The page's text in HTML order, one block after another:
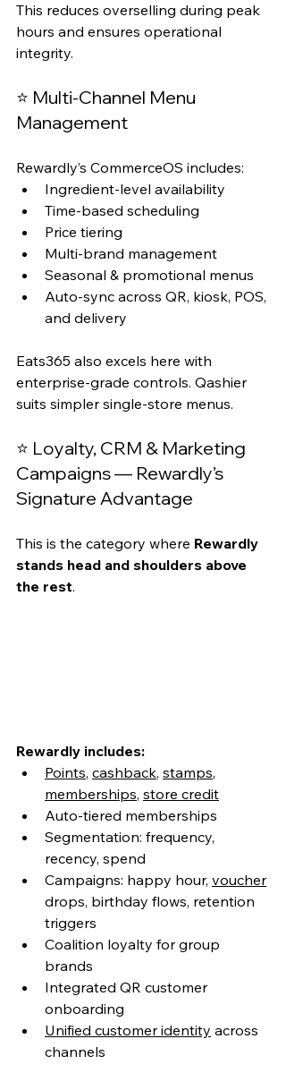
This reduces overselling during peak
hours and ensures operational
integrity.
⭐ Multi-Channel Menu
Management
Rewardly’s CommerceOS includes:
Ingredient-level availability
Time-based scheduling
Price tiering
Multi-brand management
Seasonal & promotional menus
Auto-sync across QR, kiosk, POS,
and delivery
Eats365 also excels here with
enterprise-grade controls. Qashier
suits simpler single-store menus.
⭐ Loyalty, CRM & Marketing
Campaigns — Rewardly’s
Signature Advantage
This is the category where Rewardly
stands head and shoulders above
the rest.
Rewardly includes:
Points, cashback, stamps,
memberships, store credit
Auto-tiered memberships
Segmentation: frequency,
recency, spend
Campaigns: happy hour, voucher
drops, birthday flows, retention
triggers
Coalition loyalty for group
brands
Integrated QR customer
onboarding
Unified customer identity across
channels